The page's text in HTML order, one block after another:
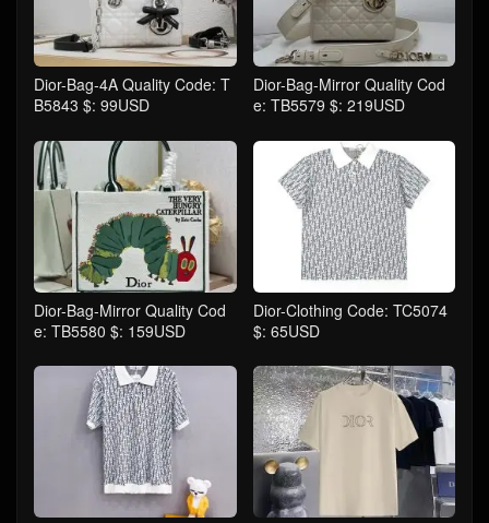
Dior-Bag-4A Quality Code: T
B5843 $: 99USD
Dior-Bag-Mirror Quality Cod
e: TB5579 $: 219USD
Dior-Bag-Mirror Quality Cod
e: TB5580 $: 159USD
Dior-Clothing Code: TC5074
$: 65USD